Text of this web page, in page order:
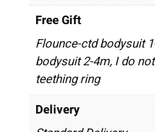
Free Gift
Flounce-ctd bodysuit
bodysuit 2-4m, I do
teething ring
Delivery